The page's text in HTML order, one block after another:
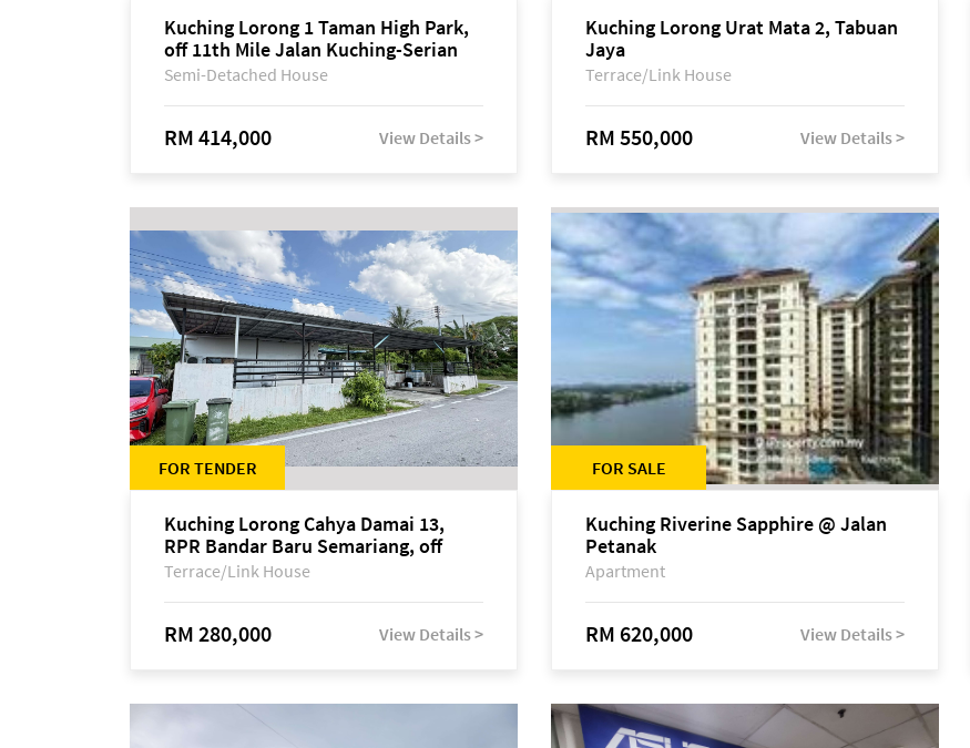
Kuching Lorong 1 Taman High Park,
off 11th Mile Jalan Kuching-Serian
Semi-Detached House
RM 414,000 View Details >
Kuching Lorong Urat Mata 2, Tabuan
Jaya
Terrace/Link House
RM 550,000 View Details >
FOR TENDER
Kuching Lorong Cahya Damai 13,
RPR Bandar Baru Semariang, off
Jalan Sultan Tengah
Terrace/Link House
RM 280,000 View Details >
FOR SALE
Kuching Riverine Sapphire @ Jalan
Petanak
Apartment
RM 620,000 View Details >